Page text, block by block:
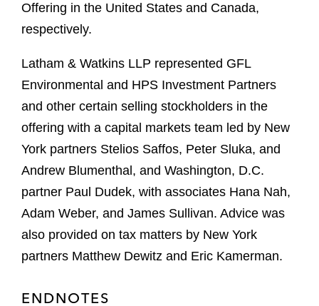
Offering in the United States and Canada,
respectively.
Latham & Watkins LLP represented GFL
Environmental and HPS Investment Partners
and other certain selling stockholders in the
offering with a capital markets team led by New
York partners Stelios Saffos, Peter Sluka, and
Andrew Blumenthal, and Washington, D.C.
partner Paul Dudek, with associates Hana Nah,
Adam Weber, and James Sullivan. Advice was
also provided on tax matters by New York
partners Matthew Dewitz and Eric Kamerman.
ENDNOTES